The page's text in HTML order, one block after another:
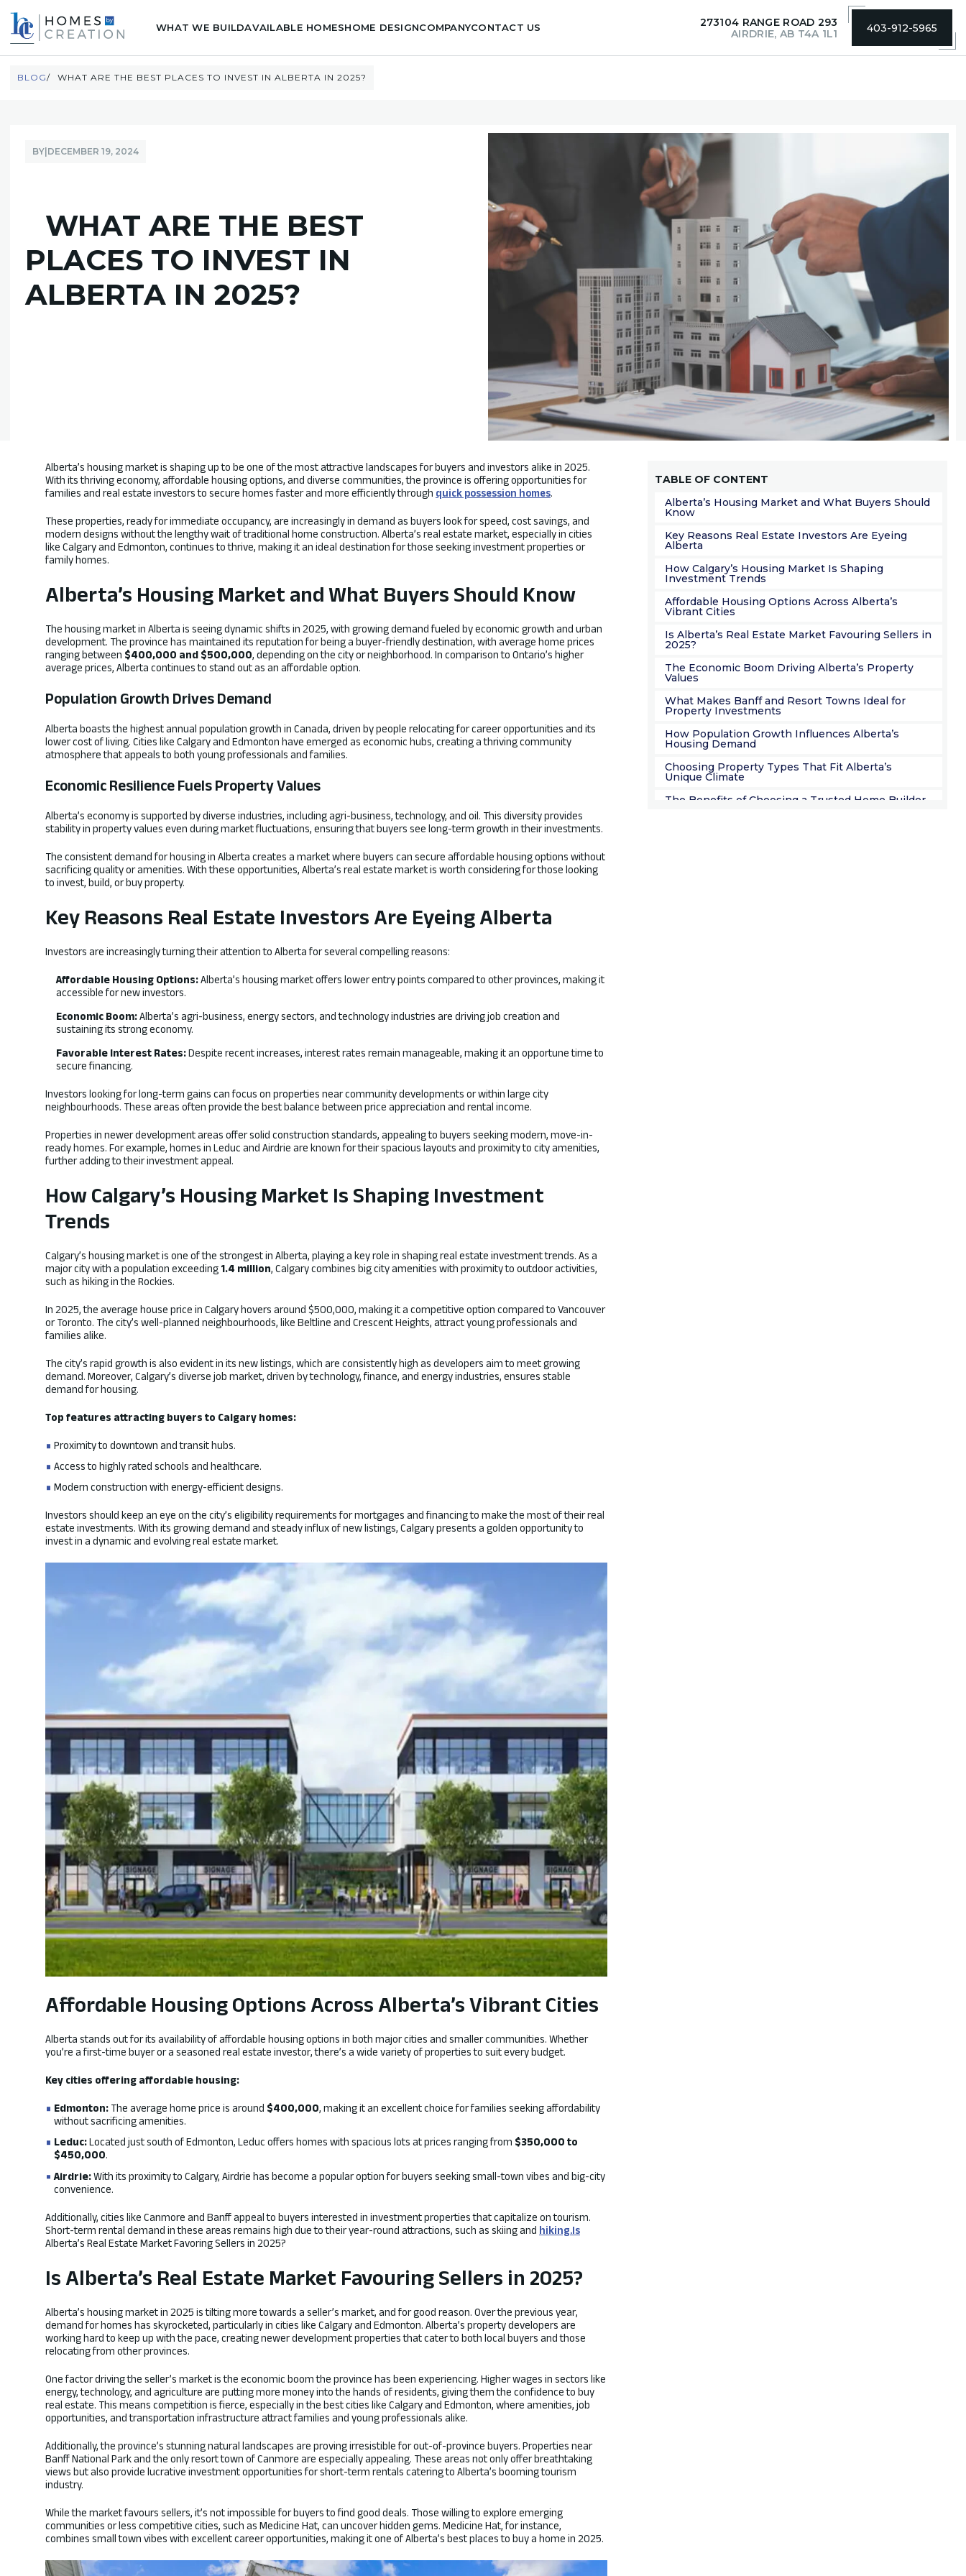
WHAT WE BUILDAVAILABLE HOMESHOME DESIGNCOMPANYCONTACT US
273104 RANGE ROAD 293
AIRDRIE, AB T4A 1L1
403-912-5965
BLOG WHAT ARE THE BEST PLACES TO INVEST IN ALBERTA IN 2025?
BY DECEMBER 19, 2024
WHAT ARE THE BEST
PLACES TO INVEST IN
ALBERTA IN 2025?
Alberta’s housing market is shaping up to be one of the most attractive landscapes for buyers and investors alike in 2025.
With its thriving economy, affordable housing options, and diverse communities, the province is offering opportunities for
families and real estate investors to secure homes faster and more efficiently through quick possession homes.
These properties, ready for immediate occupancy, are increasingly in demand as buyers look for speed, cost savings, and
modern designs without the lengthy wait of traditional home construction. Alberta’s real estate market, especially in cities
like Calgary and Edmonton, continues to thrive, making it an ideal destination for those seeking investment properties or
family homes.
Alberta’s Housing Market and What Buyers Should Know
The housing market in Alberta is seeing dynamic shifts in 2025, with growing demand fueled by economic growth and urban
development. The province has maintained its reputation for being a buyer-friendly destination, with average home prices
ranging between $400,000 and $500,000, depending on the city or neighborhood. In comparison to Ontario’s higher
average prices, Alberta continues to stand out as an affordable option.
Population Growth Drives Demand
Alberta boasts the highest annual population growth in Canada, driven by people relocating for career opportunities and its
lower cost of living. Cities like Calgary and Edmonton have emerged as economic hubs, creating a thriving community
atmosphere that appeals to both young professionals and families.
Economic Resilience Fuels Property Values
Alberta’s economy is supported by diverse industries, including agri-business, technology, and oil. This diversity provides
stability in property values even during market fluctuations, ensuring that buyers see long-term growth in their investments.
The consistent demand for housing in Alberta creates a market where buyers can secure affordable housing options without
sacrificing quality or amenities. With these opportunities, Alberta’s real estate market is worth considering for those looking
to invest, build, or buy property.
Key Reasons Real Estate Investors Are Eyeing Alberta
Investors are increasingly turning their attention to Alberta for several compelling reasons:
Affordable Housing Options:Alberta’s housing market offers lower entry points compared to other provinces, making it
accessible for new investors.
Economic Boom:Alberta’s agri-business, energy sectors, and technology industries are driving job creation and
sustaining its strong economy.
Favorable Interest Rates:Despite recent increases, interest rates remain manageable, making it an opportune time to
secure financing.
Investors looking for long-term gains can focus on properties near community developments or within large city
neighbourhoods. These areas often provide the best balance between price appreciation and rental income.
Properties in newer development areas offer solid construction standards, appealing to buyers seeking modern, move-in-
ready homes. For example, homes in Leduc and Airdrie are known for their spacious layouts and proximity to city amenities,
further adding to their investment appeal.
How Calgary’s Housing Market Is Shaping Investment
Trends
Calgary’s housing market is one of the strongest in Alberta, playing a key role in shaping real estate investment trends. As a
major city with a population exceeding 1.4 million, Calgary combines big city amenities with proximity to outdoor activities,
such as hiking in the Rockies.
In 2025, the average house price in Calgary hovers around $500,000, making it a competitive option compared to Vancouver
or Toronto. The city’s well-planned neighbourhoods, like Beltline and Crescent Heights, attract young professionals and
families alike.
The city’s rapid growth is also evident in its new listings, which are consistently high as developers aim to meet growing
demand. Moreover, Calgary’s diverse job market, driven by technology, finance, and energy industries, ensures stable
demand for housing.
Top features attracting buyers to Calgary homes:
Proximity to downtown and transit hubs.
Access to highly rated schools and healthcare.
Modern construction with energy-efficient designs.
Investors should keep an eye on the city’s eligibility requirements for mortgages and financing to make the most of their real
estate investments. With its growing demand and steady influx of new listings, Calgary presents a golden opportunity to
invest in a dynamic and evolving real estate market.
Affordable Housing Options Across Alberta’s Vibrant Cities
Alberta stands out for its availability of affordable housing options in both major cities and smaller communities. Whether
you’re a first-time buyer or a seasoned real estate investor, there’s a wide variety of properties to suit every budget.
Key cities offering affordable housing:
Edmonton: The average home price is around $400,000, making it an excellent choice for families seeking affordability
without sacrificing amenities.
Leduc:Located just south of Edmonton, Leduc offers homes with spacious lots at prices ranging from $350,000 to
$450,000.
Airdrie:With its proximity to Calgary, Airdrie has become a popular option for buyers seeking small-town vibes and big-city
convenience.
Additionally, cities like Canmore and Banff appeal to buyers interested in investment properties that capitalize on tourism.
Short-term rental demand in these areas remains high due to their year-round attractions, such as skiing and hiking.Is
Alberta’s Real Estate Market Favoring Sellers in 2025?
Is Alberta’s Real Estate Market Favouring Sellers in 2025?
Alberta’s housing market in 2025 is tilting more towards a seller’s market, and for good reason. Over the previous year,
demand for homes has skyrocketed, particularly in cities like Calgary and Edmonton. Alberta’s property developers are
working hard to keep up with the pace, creating newer development properties that cater to both local buyers and those
relocating from other provinces.
One factor driving the seller’s market is the economic boom the province has been experiencing. Higher wages in sectors like
energy, technology, and agriculture are putting more money into the hands of residents, giving them the confidence to buy
real estate. This means competition is fierce, especially in the best cities like Calgary and Edmonton, where amenities, job
opportunities, and transportation infrastructure attract families and young professionals alike.
Additionally, the province’s stunning natural landscapes are proving irresistible for out-of-province buyers. Properties near
Banff National Park and the only resort town of Canmore are especially appealing. These areas not only offer breathtaking
views but also provide lucrative investment opportunities for short-term rentals catering to Alberta’s booming tourism
industry.
While the market favours sellers, it’s not impossible for buyers to find good deals. Those willing to explore emerging
communities or less competitive cities, such as Medicine Hat, can uncover hidden gems. Medicine Hat, for instance,
combines small town vibes with excellent career opportunities, making it one of Alberta’s best places to buy a home in 2025.
TABLE OF CONTENT
Alberta’s Housing Market and What Buyers Should
Know
Key Reasons Real Estate Investors Are Eyeing
Alberta
How Calgary’s Housing Market Is Shaping
Investment Trends
Affordable Housing Options Across Alberta’s
Vibrant Cities
Is Alberta’s Real Estate Market Favouring Sellers in
2025?
The Economic Boom Driving Alberta’s Property
Values
What Makes Banff and Resort Towns Ideal for
Property Investments
How Population Growth Influences Alberta’s
Housing Demand
Choosing Property Types That Fit Alberta’s
Unique Climate
The Benefits of Choosing a Trusted Home Builder